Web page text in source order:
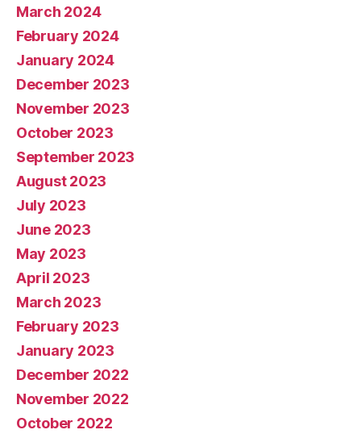
March 2024
February 2024
January 2024
December 2023
November 2023
October 2023
September 2023
August 2023
July 2023
June 2023
May 2023
April 2023
March 2023
February 2023
January 2023
December 2022
November 2022
October 2022